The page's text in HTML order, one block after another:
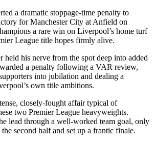
a dramatic stoppage-time penalty to
for Manchester City at Anfield on
a rare win on Liverpool’s home turf
League title hopes firmly alive.
held his nerve from the spot deep into added
a penalty following a VAR review,
into jubilation and dealing a
own title ambitions.
closely-fought affair typical of
two Premier League heavyweights.
lead through a well-worked team goal, only
second half and set up a frantic finale.